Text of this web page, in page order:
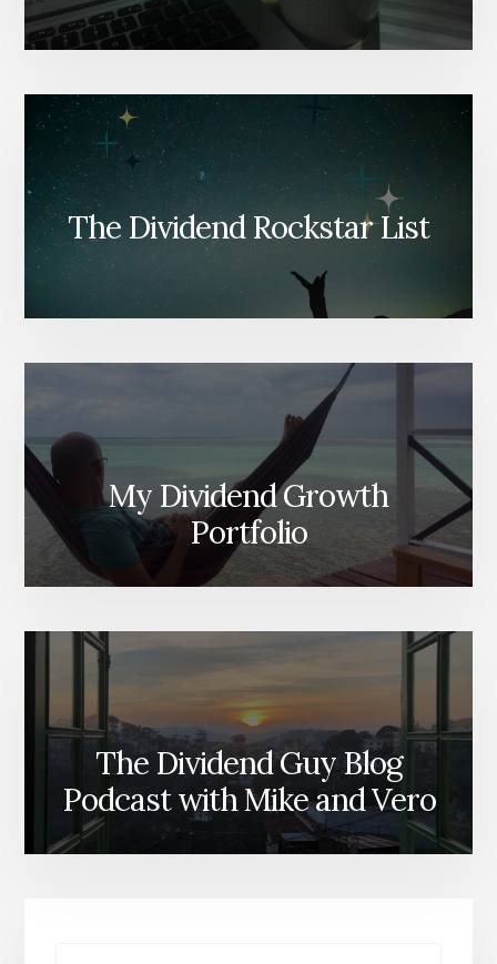
The Dividend Rockstar List
My Dividend Growth
Portfolio
The Dividend Guy Blog
Podcast with Mike and Vero